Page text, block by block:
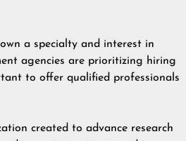
a specialty and interest in
agencies are prioritizing hiring
to offer qualified professionals
created to advance research